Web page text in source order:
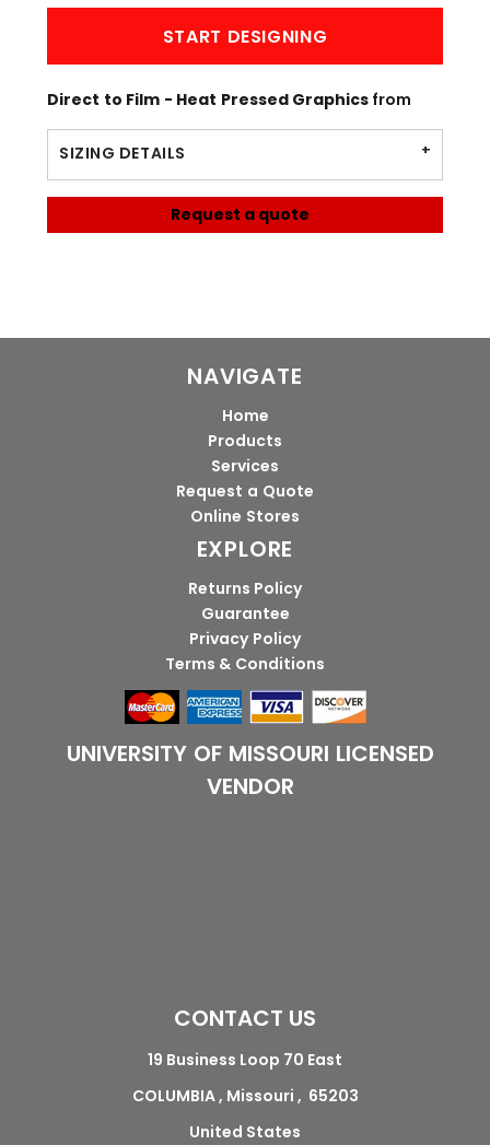
START DESIGNING
Direct to Film - Heat Pressed Graphics from
SIZING DETAILS
Request a quote
NAVIGATE
Home
Products
Services
Request a Quote
Online Stores
EXPLORE
Returns Policy
Guarantee
Privacy Policy
Terms & Conditions
UNIVERSITY OF MISSOURI LICENSED
VENDOR
CONTACT US
19 Business Loop 70 East
COLUMBIA , Missouri , 65203
United States